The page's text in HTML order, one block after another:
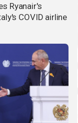
Ryanair's
COVID airline